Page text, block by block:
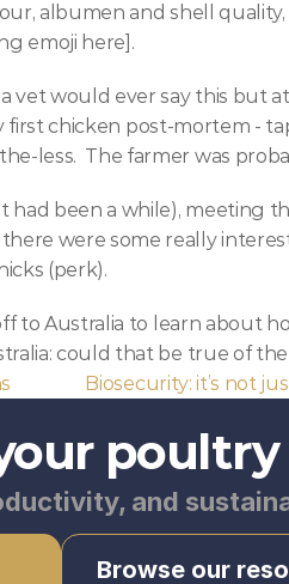
albumen and shell
emoji here].
would ever say this but
chicken post-mortem -
less.  The farmer was
had been a while), meeting
were some really
(perk).
to Australia to learn about
could that be true of
Biosecurity: it’s not
and
Browse our